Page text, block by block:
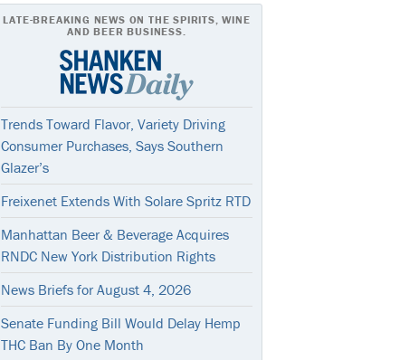
LATE-BREAKING NEWS ON THE SPIRITS, WINE
AND BEER BUSINESS.
Trends Toward Flavor, Variety Driving
Consumer Purchases, Says Southern
Glazer’s
Freixenet Extends With Solare Spritz RTD
Manhattan Beer & Beverage Acquires
RNDC New York Distribution Rights
News Briefs for August 4, 2026
Senate Funding Bill Would Delay Hemp
THC Ban By One Month